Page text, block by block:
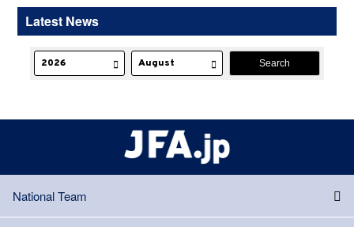
Latest News
National Team